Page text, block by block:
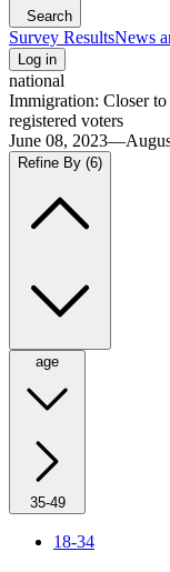
Search
Survey ResultsNews
Log in
national
Immigration: Closer
registered voters
June 08,
Refine By (6)
age
35-49
18-34